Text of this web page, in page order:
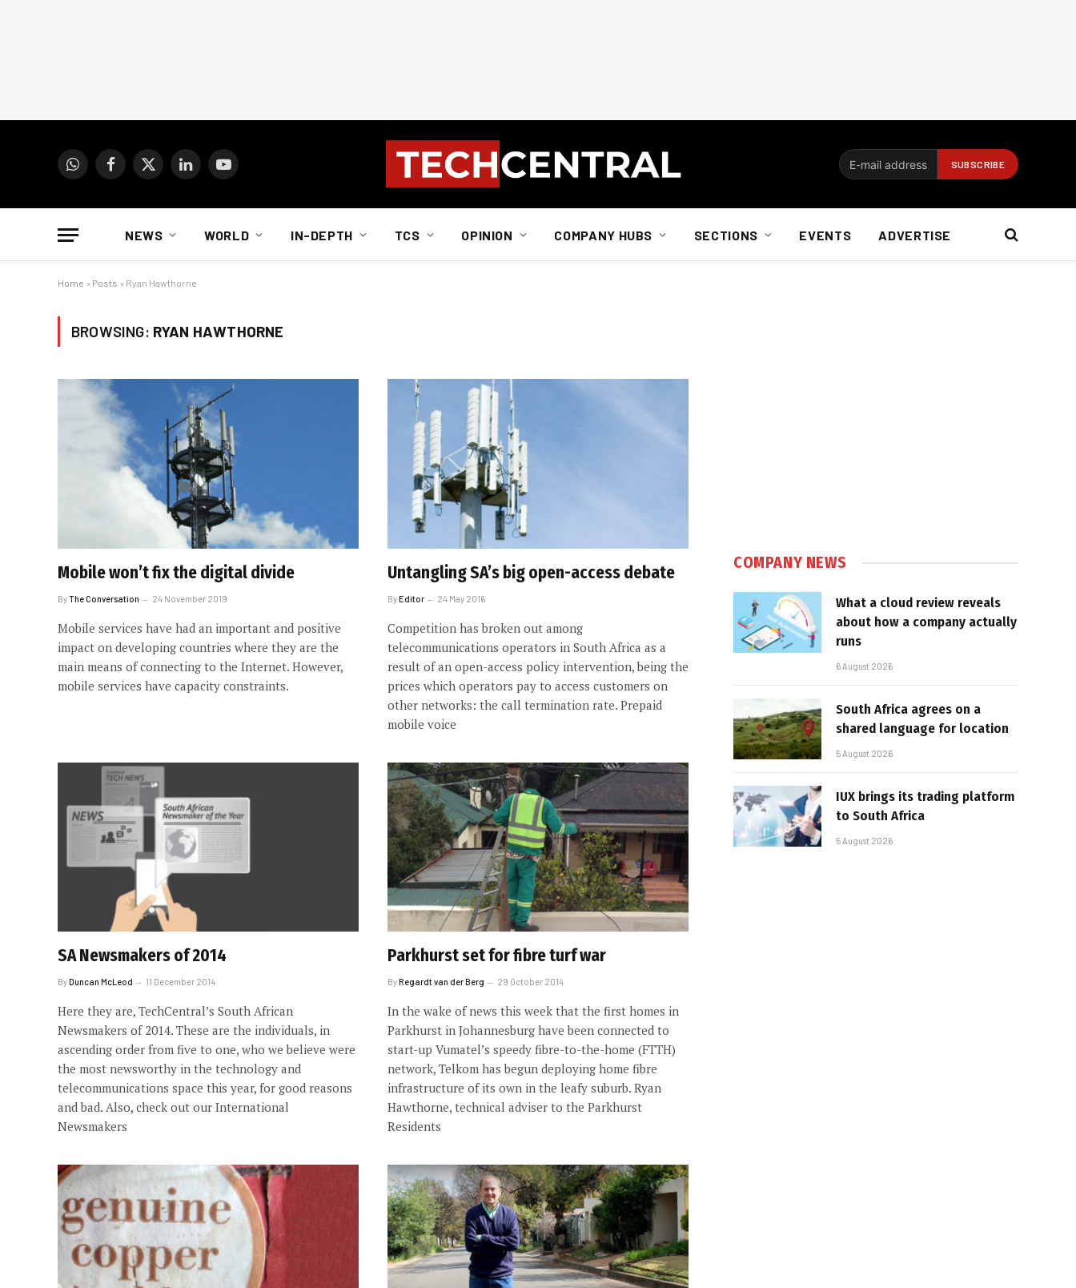
WhatsAppFacebook
X
LinkedInYouTube
NEWS WORLD IN-DEPTH TCS OPINION COMPANY HUBS SECTIONS EVENTS ADVERTISE
Home » Posts » Ryan Hawthorne
BROWSING: RYAN HAWTHORNE
Mobile won’t fix the digital divide
ByThe Conversation 24 November 2019
Mobile services have had an important and positive
impact on developing countries where they are the
main means of connecting to the Internet. However,
mobile services have capacity constraints.
Untangling SA’s big open-access debate
ByEditor 24 May 2016
Competition has broken out among
telecommunications operators in South Africa as a
result of an open-access policy intervention, being the
prices which operators pay to access customers on
other networks: the call termination rate. Prepaid
mobile voice
SA Newsmakers of 2014
ByDuncan McLeod 11 December 2014
Here they are, TechCentral’s South African
Newsmakers of 2014. These are the individuals, in
ascending order from five to one, who we believe were
the most newsworthy in the technology and
telecommunications space this year, for good reasons
and bad. Also, check out our International
Newsmakers
Parkhurst set for fibre turf war
ByRegardt van der Berg 29 October 2014
In the wake of news this week that the first homes in
Parkhurst in Johannesburg have been connected to
start-up Vumatel’s speedy fibre-to-the-home (FTTH)
network, Telkom has begun deploying home fibre
infrastructure of its own in the leafy suburb. Ryan
Hawthorne, technical adviser to the Parkhurst
Residents
COMPANY NEWS
What a cloud review reveals
about how a company actually
runs
6 August 2026
South Africa agrees on a
shared language for location
5 August 2026
IUX brings its trading platform
to South Africa
5 August 2026